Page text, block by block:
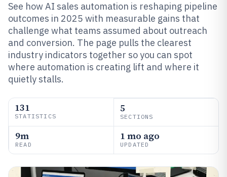
See how AI sales automation is reshaping pipeline
outcomes in 2025 with measurable gains that
challenge what teams assumed about outreach
and conversion. The page pulls the clearest
industry indicators together so you can spot
where automation is creating lift and where it
quietly stalls.
131
STATISTICS
5
SECTIONS
9m
READ
1 mo ago
UPDATED